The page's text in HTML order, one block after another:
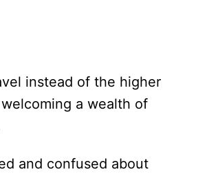
instead of the higher
a wealth of
and confused about